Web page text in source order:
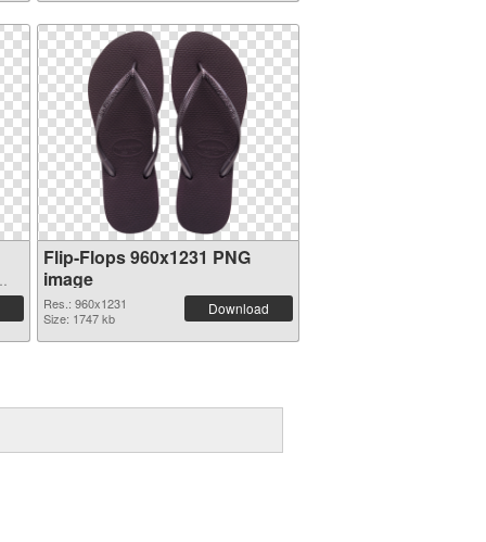
Flip-Flops 960x1231 PNG
image
Res.: 960x1231
Size: 1747 kb
Download